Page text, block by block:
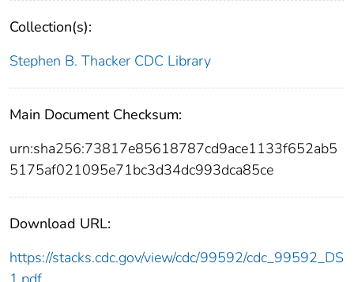
Collection(s):
Stephen B. Thacker CDC Library
Main Document Checksum:
urn:sha256:73817e85618787cd9ace1133f652ab5
5175af021095e71bc3d34dc993dca85ce
Download URL:
https://stacks.cdc.gov/view/cdc/99592/cdc_99592_DS